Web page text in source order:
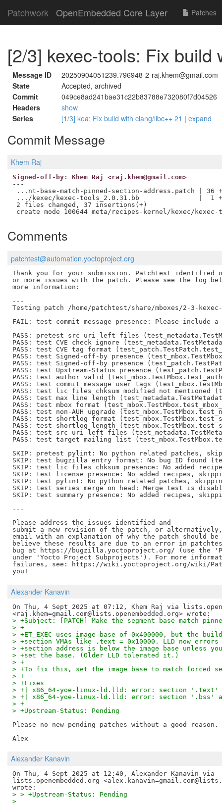
Patchwork OpenEmbedded Core Layer Patches
[2/3] kexec-tools: Fix build
Message ID
20250904051239.796948-2-raj.khem@gmail.com
State
Accepted, archived
Commit
049ce8ad241bae31c22b83788e732080f7d04526
Headers
show
Series
[1/3] kea: Fix build with clang/libc++ 21 | expand
Commit Message
Khem Raj
Signed-off-by: Khem Raj <raj.khem@gmail.com>
---
...nt-base-match-pinned-section-address.patch | 36
.../kexec/kexec-tools_2.0.31.bb               |  1 +
2 files changed, 37 insertions(+)
Comments
patchtest@automation.yoctoproject.org
Thank you for your submission. Patchtest identified
or more issues with the patch. Please see the log
more information:
---
Testing patch /home/patchtest/share/mboxes/2-3-
FAIL: test commit message presence: Please include a
PASS: pretest src uri left files
PASS: test CVE check ignore
PASS: test CVE tag format
PASS: test Signed-off-by presence
PASS: test Signed-off-by presence
PASS: test Upstream-Status presence
PASS: test author valid
PASS: test commit message user tags
PASS: test lic files chksum modified not mentioned
PASS: test max line length
PASS: test mbox format
PASS: test non-AUH upgrade
PASS: test shortlog format
PASS: test shortlog length
PASS: test src uri left files
PASS: test target mailing list
SKIP: pretest pylint: No python related patches,
SKIP: test bugzilla entry format: No bug ID found
SKIP: test lic files chksum presence: No added
SKIP: test license presence: No added recipes,
SKIP: test pylint: No python related patches,
SKIP: test series merge on head: Merge test is
SKIP: test summary presence: No added recipes,
---
Please address the issues identified and
submit a new revision of the patch, or
email with an explanation of why the patch should
believe these results are due to an error in
bug at https://bugzilla.yoctoproject.org/ (use the
under 'Yocto Project Subprojects'). For more
failures, see: https://wiki.yoctoproject.org/wiki/
Alexander Kanavin
On Thu, 4 Sept 2025 at 07:12, Khem Raj via
> +Subject: [PATCH] Make the segment base match
> +
> +ET_EXEC uses image base of 0x400000, but the
> +section VMAs like .text = 0x10000. LLD now errors
> +section address is below the image base unless
> +set the base. (Older LLD tolerated it.)
> +
> +To fix this, set the image base to match forced
> +
> +Fixes
> +| x86_64-yoe-linux-ld.lld: error: section '.text'
> +| x86_64-yoe-linux-ld.lld: error: section '.bss'
> +
> +Upstream-Status: Pending
Please no new pending patches without a good reason.
Alexander Kanavin
On Thu, 4 Sept 2025 at 12:40, Alexander Kanavin via
lists.openembedded.org
> > +Upstream-Status: Pending
>